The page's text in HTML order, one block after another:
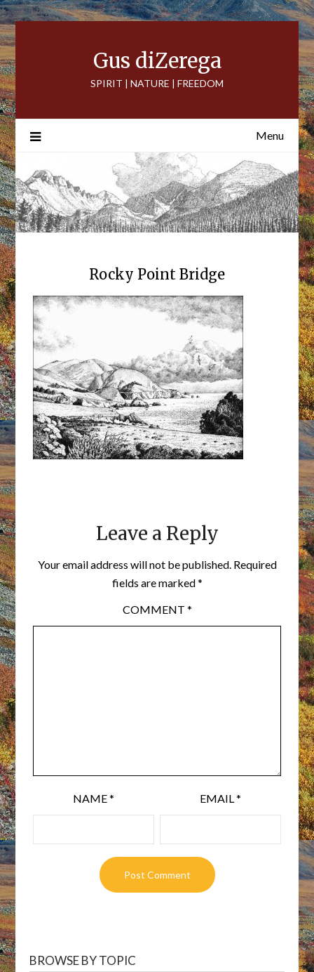
Skip
to
content
Gus diZerega
SPIRIT | NATURE | FREEDOM
Menu
Rocky Point Bridge
Leave a Reply
Your email address will not be published. Required
fields are marked*
COMMENT *
NAME* EMAIL *
BROWSE BY TOPIC